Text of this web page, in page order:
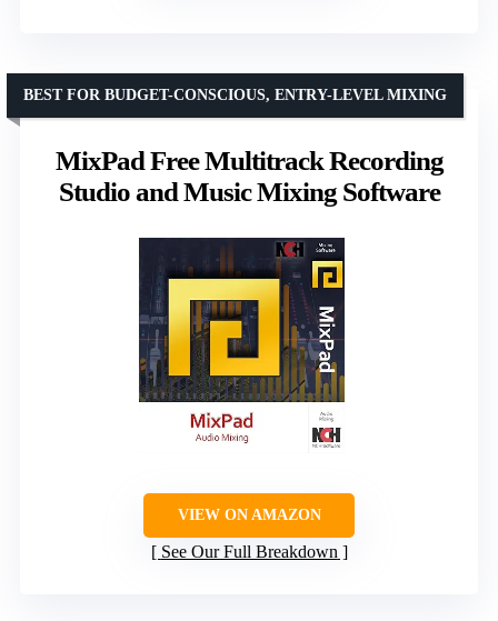
MixPad Free Multitrack Recording
Studio and Music Mixing Software
BEST FOR BUDGET-CONSCIOUS, ENTRY-LEVEL MIXING
VIEW ON AMAZON
See Our Full Breakdown